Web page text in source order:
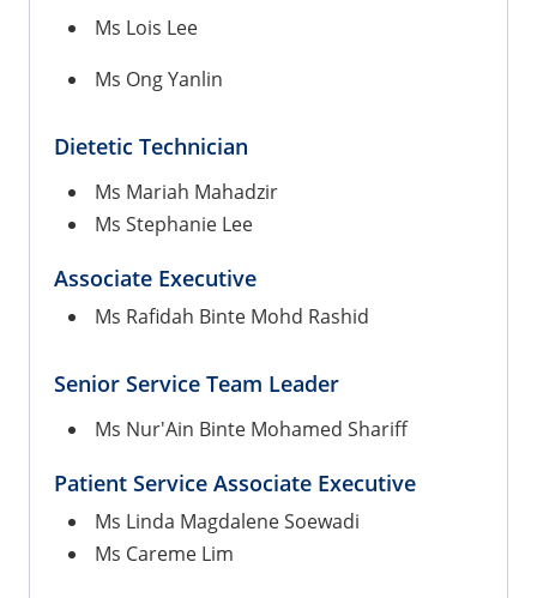
Ms Lois Lee
Ms Ong Yanlin
Dietetic Technician
Ms Mariah Mahadzir
Ms Stephanie Lee
Associate Executive
Ms Rafidah Binte Mohd Rashid
Senior Service Team Leader
Ms Nur'Ain Binte Mohamed Shariff
Patient Service Associate Executive
Ms Linda Magdalene Soewadi
Ms Careme Lim